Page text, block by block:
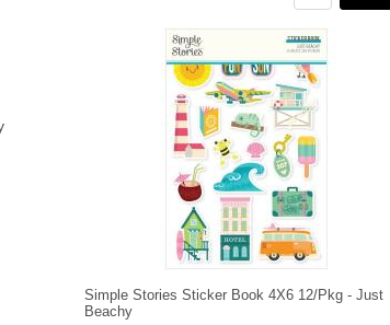
Simple Stories Sticker Book 4X6 12/Pkg - Just
Beachy